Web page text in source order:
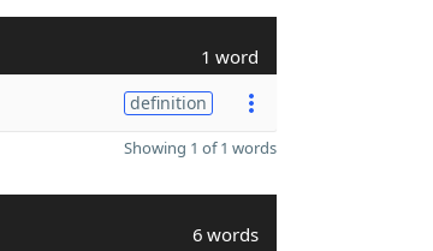
1 word
definition
Showing 1 of 1 words
6 words